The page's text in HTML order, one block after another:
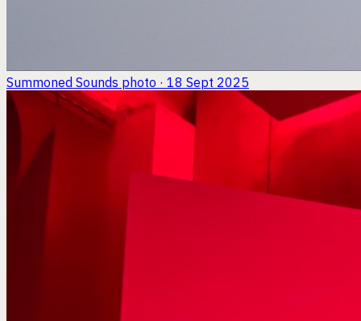
Summoned Sounds photo · 18 Sept 2025